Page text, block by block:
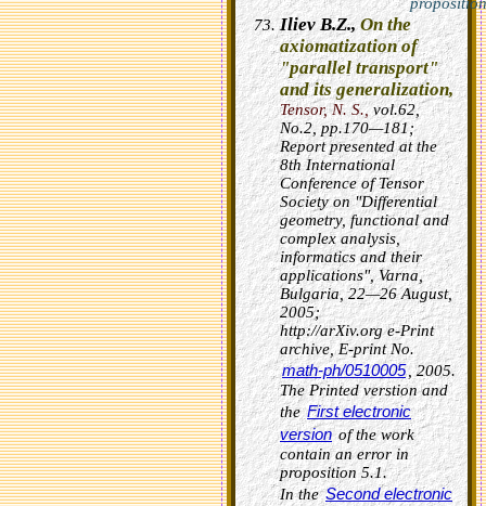
Iliev B.Z., On the
axiomatization of
"parallel transport"
and its generalization,
Tensor, N. S.,vol.62,
No.2, pp.170—181;
Report presented at the
8th International
Conference of Tensor
Society on "Differential
geometry, functional and
complex analysis,
informatics and their
applications", Varna,
Bulgaria, 22—26 August,
2005;
http://arXiv.org e-Print
archive, E-print No.
math-ph/0510005, 2005.
The Printed verstion and
theFirst electronic
versionof the work
contain an error in
proposition 5.1.
In theSecond electronic